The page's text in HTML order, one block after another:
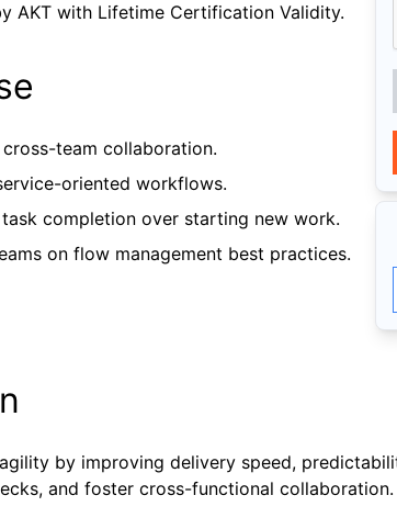
AKT with Lifetime Certification Validity.
team collaboration.
oriented workflows.
completion over starting new work.
on flow management best practices.
by improving delivery speed,
and foster cross-functional collaboration.